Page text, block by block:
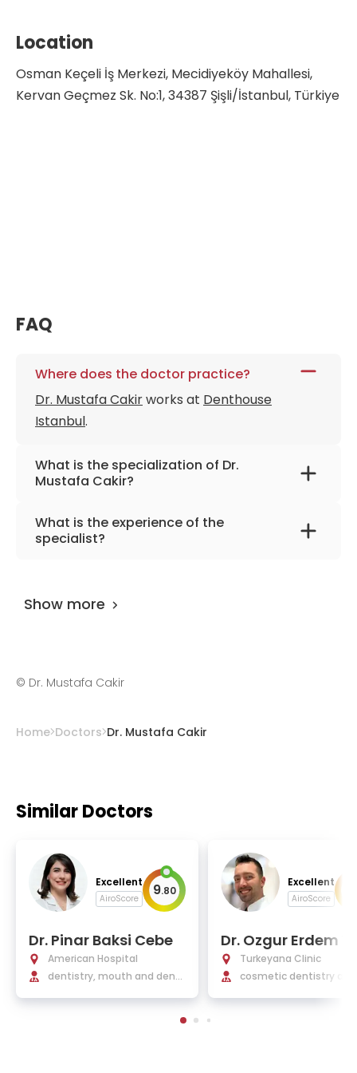
Location
Osman Keçeli İş Merkezi, Mecidiyeköy Mahallesi,
Kervan Geçmez Sk. No:1, 34387 Şişli/İstanbul, Türkiye
FAQ
Where does the doctor practice?
Dr. Mustafa Cakirworks at Denthouse
Istanbul.
What is the specialization of Dr.
Mustafa Cakir?
The primary specialization of the doctor is
dentistry.
What is the experience of the
specialist?
Show more
© Dr. Mustafa Cakir
Home Doctors Dr. Mustafa Cakir
Similar Doctors
Excellent
AiroScore 9.80
Dr. Pinar Baksi Cebe
American Hospital
dentistry, mouth and dent
Excellent
AiroScore
Dr. Ozgur Erdem
az
Turkeyana Clinic
cosmetic dentistry